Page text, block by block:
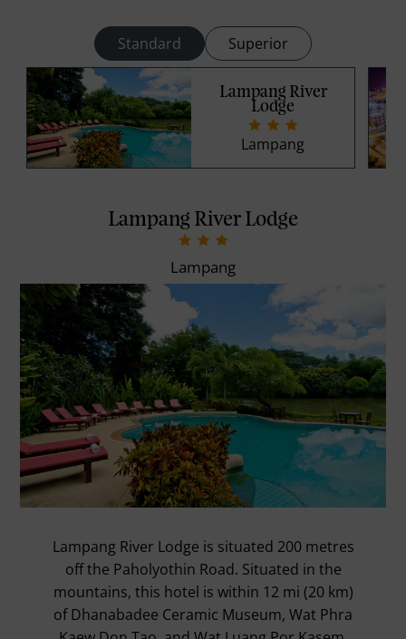
Standard Superior
Lampang River
Lodge
Lampang
Lampang River Lodge
Lampang
Lampang River Lodge is situated 200 metres
off the Paholyothin Road. Situated in the
mountains, this hotel is within 12 mi (20 km)
of Dhanabadee Ceramic Museum, Wat Phra